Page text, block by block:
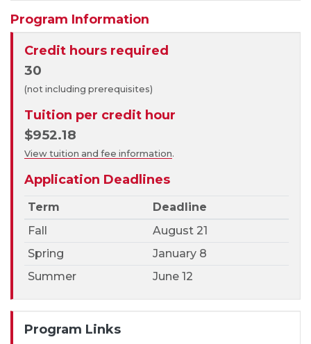
Program Information
Credit hours required
30
(not including prerequisites)
Tuition per credit hour
$952.18
View tuition and fee information.
Application Deadlines
Term
Deadline
Fall
August 21
Spring
January 8
Summer
June 12
Program Links